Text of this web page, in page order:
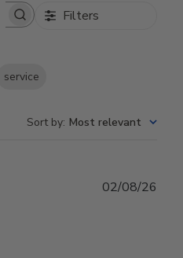
Filters
service
Sort by: Most relevant
02/08/26